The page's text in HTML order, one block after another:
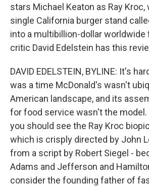
stars Michael Keaton as Ray Kroc,
single California burger stand
into a multibillion-dollar worldwide
critic David Edelstein has this
DAVID EDELSTEIN, BYLINE: It's
was a time McDonald's wasn't
American landscape, and its
for food service wasn't the model.
you should see the Ray Kroc
which is crisply directed by John
from a script by Robert Siegel -
Adams and Jefferson and
consider the founding father of